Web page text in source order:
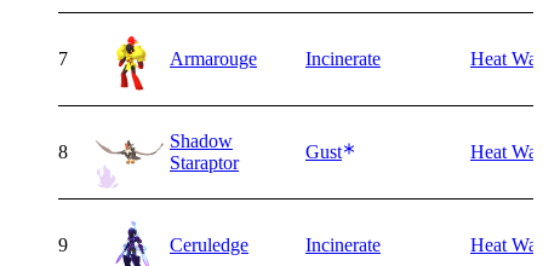
7 Armarouge Incinerate Heat
8
Shadow
Staraptor
Gust Heat
9 Ceruledge Incinerate Heat